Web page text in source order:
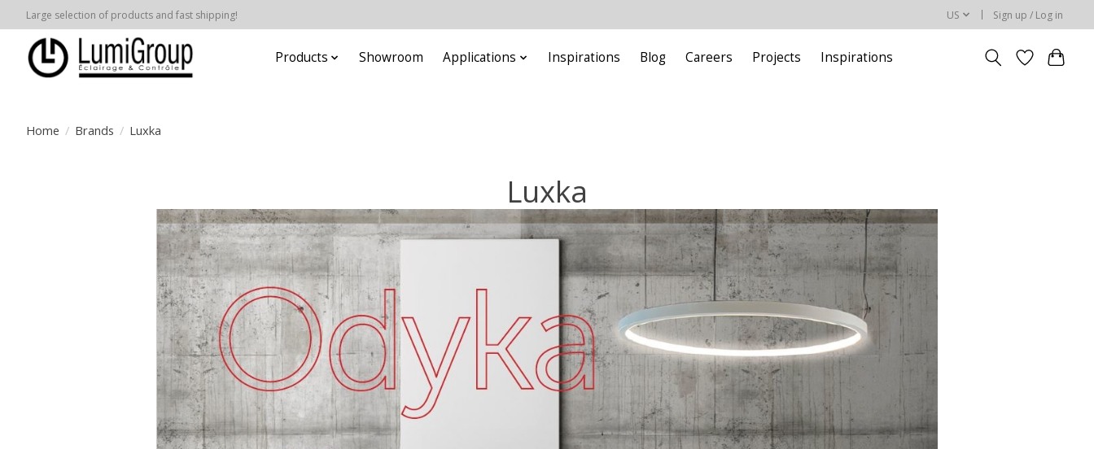
Large selection of products and fast shipping! US Sign up / Log in
Products Showroom Applications Inspirations Blog Careers Projects Inspirations
Home / Brands / Luxka
Luxka